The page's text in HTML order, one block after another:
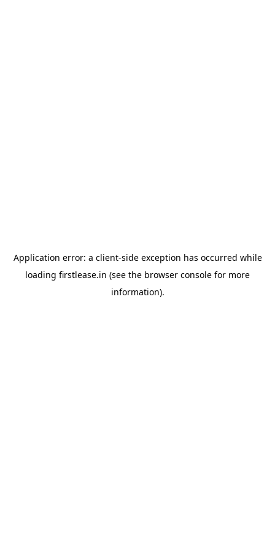
Application error: a client-side exception has occurred while
loading firstlease.in (see the browser console for more
information).